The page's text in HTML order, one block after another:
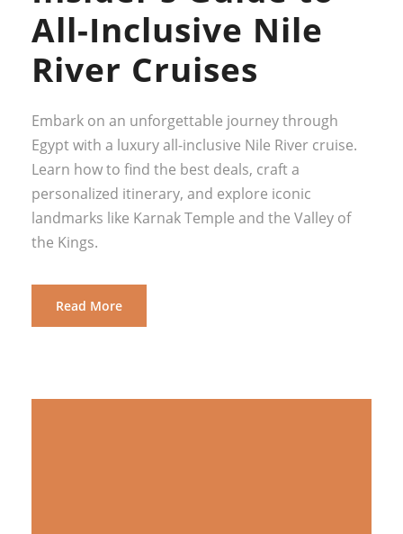
All-Inclusive Nile
River Cruises
Embark on an unforgettable journey through
Egypt with a luxury all-inclusive Nile River cruise.
Learn how to find the best deals, craft a
personalized itinerary, and explore iconic
landmarks like Karnak Temple and the Valley of
the Kings.
Read More